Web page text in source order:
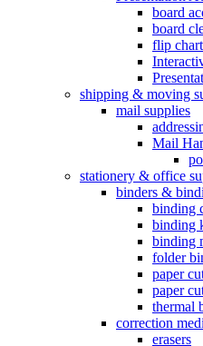
board
board
flip
shipping & moving
mail supplies
Mail
stationery & office
binders &
binding
binding
binding
folder
paper
paper
thermal
correction
erasers